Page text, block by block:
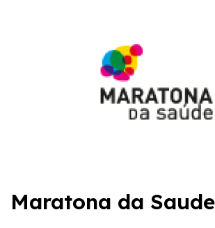
Maratona da Saude